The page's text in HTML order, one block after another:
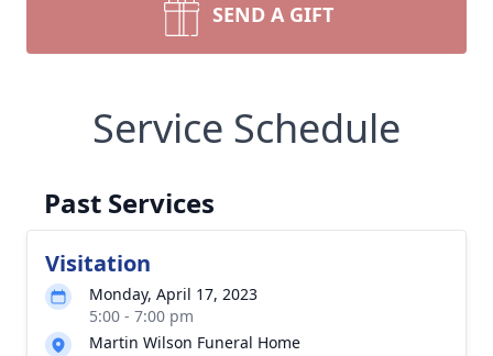
SEND A GIFT
Service Schedule
Past Services
Visitation
Monday, April 17, 2023
5:00 - 7:00 pm
Martin Wilson Funeral Home